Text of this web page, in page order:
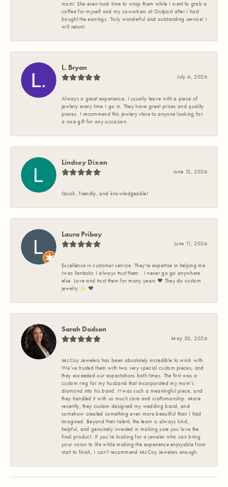
mom! She even took time to wrap them while I went to grab a
coffee for myself and my coworkers at Outpost after I had
bought the earrings. Truly wonderful and outstanding service! I
will return!
L. Bryan
July 6, 2026
Always a great experience. I usually leave with a piece of
jewlery every time I go in. They have great prices and quality
pieces. I recommend this jewlery store to anyone looking for
a nice gift for any occasion.
Lindsey Dixon
June 12, 2026
Quick, friendly, and knowledgeable!
Laura Priboy
June 11, 2026
Excellence in customer service. They're expertise in helping me
Iwas fantastic I always trust them . I never go go anywhere
else. Love and trust them for many years ❤️ They do custom
jewelry ✨️ ❤️
Sarah Dodson
May 30, 2026
McCoy Jewelers has been absolutely incredible to work with.
We’ve trusted them with two very special custom pieces, and
they exceeded our expectations both times. The first was a
custom ring for my husband that incorporated my mom’s
diamond into his band. It was such a meaningful piece, and
they handled it with so much care and craftsmanship. More
recently, they custom designed my wedding band, and
somehow created something even more beautiful than I had
imagined. Beyond their talent, the team is always kind,
helpful, and genuinely invested in making sure you love the
final product. If you’re looking for a jeweler who can bring
your vision to life while making the experience enjoyable from
start to finish, I can’t recommend McCoy Jewelers enough.